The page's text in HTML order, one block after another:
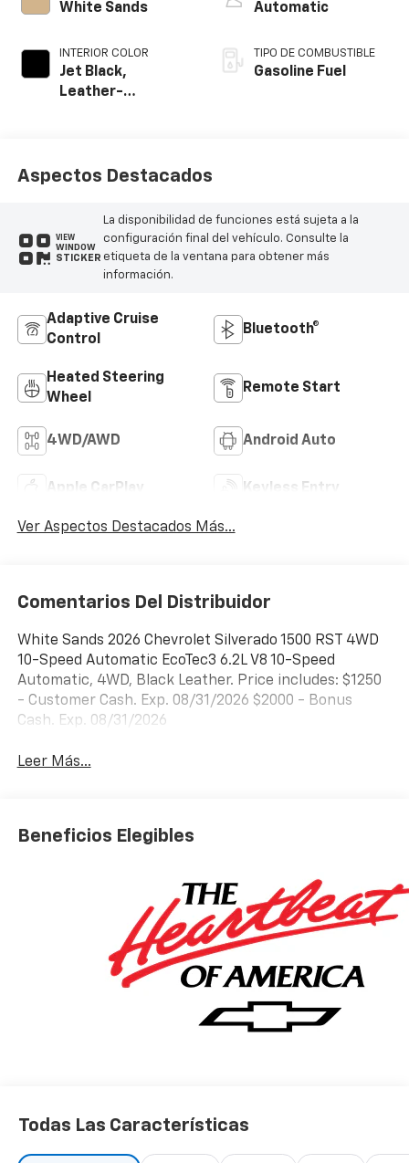
White Sands
INTERIOR COLOR
Jet Black,
Leather-
Automatic
TIPO DE COMBUSTIBLE
Gasoline Fuel
Aspectos Destacados
VIEW
WINDOW
STICKER
La disponibilidad de funciones está sujeta a la
configuración final del vehículo. Consulte la
etiqueta de la ventana para obtener más
información.
Adaptive Cruise
Control
Bluetooth®
Heated Steering
Wheel
Remote Start
4WD/AWD Android Auto
Apple CarPlay Keyless Entry
Ver Aspectos Destacados Más...
Comentarios Del Distribuidor
White Sands 2026 Chevrolet Silverado 1500 RST 4WD
10-Speed Automatic EcoTec3 6.2L V8 10-Speed
Automatic, 4WD, Black Leather. Price includes: $1250
- Customer Cash. Exp. 08/31/2026 $2000 - Bonus
Cash. Exp. 08/31/2026
Leer Más...
Beneficios Elegibles
Todas Las Características